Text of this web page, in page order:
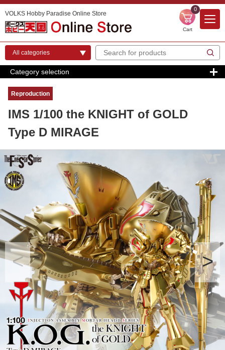
VOLKS Hobby Paradise Online Store
0
Cart
Category selection
Reproduction
IMS 1/100 the KNIGHT of GOLD
Type D MIRAGE